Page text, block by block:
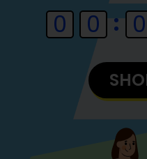
0 0 0